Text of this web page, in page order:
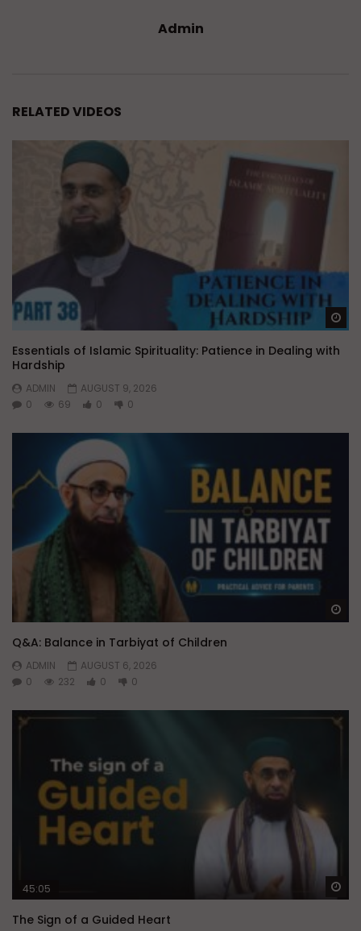
Admin
RELATED VIDEOS
Essentials of Islamic Spirituality: Patience in Dealing with
Hardship
ADMIN
AUGUST 9, 2026
0
69 0 0
Q&A: Balance in Tarbiyat of Children
ADMIN
AUGUST 6, 2026
0
232 0 0
45:05
The Sign of a Guided Heart